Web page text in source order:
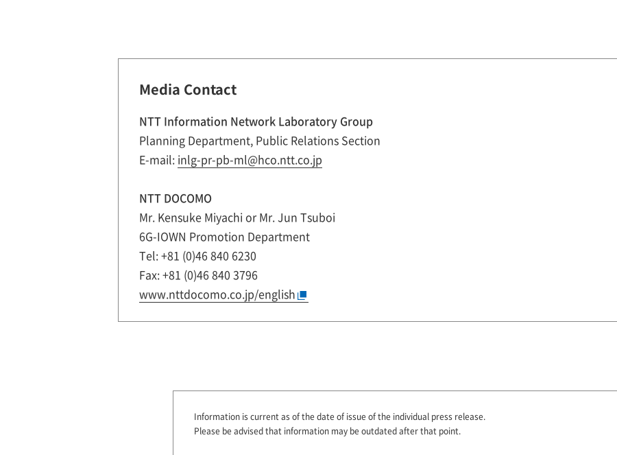
Media Contact
NTT Information Network Laboratory Group
Planning Department, Public Relations Section
E-mail: inlg-pr-pb-ml@hco.ntt.co.jp
NTT DOCOMO
Mr. Kensuke Miyachi or Mr. Jun Tsuboi
6G-IOWN Promotion Department
Tel: +81 (0)46 840 6230
Fax: +81 (0)46 840 3796
www.nttdocomo.co.jp/english
Information is current as of the date of issue of the individual press release.
Please be advised that information may be outdated after that point.